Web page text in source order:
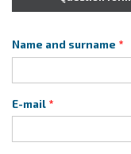
Name and surname
E-mail